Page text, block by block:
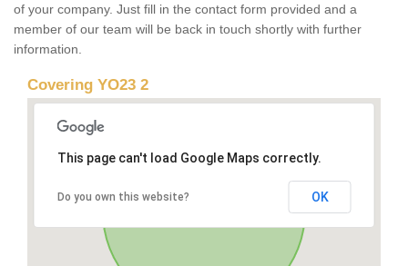
of your company. Just fill in the contact form provided and a
member of our team will be back in touch shortly with further
information.
Covering YO23 2
This page can't load Google Maps correctly.
Do you own this website? OK